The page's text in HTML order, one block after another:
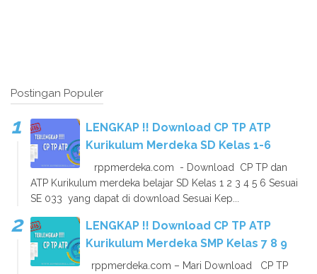
Postingan Populer
LENGKAP !! Download CP TP ATP
Kurikulum Merdeka SD Kelas 1-6
rppmerdeka.com - Download CP TP dan
ATP Kurikulum merdeka belajar SD Kelas 1 2 3 4 5 6 Sesuai
SE 033 yang dapat di download Sesuai Kep...
LENGKAP !! Download CP TP ATP
Kurikulum Merdeka SMP Kelas 7 8 9
rppmerdeka.com – Mari Download CP TP